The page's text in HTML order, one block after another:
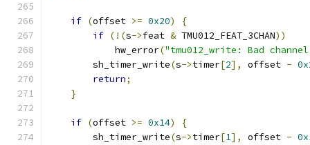
if (offset >= 0x20)
{
if (!(s->feat & TMU012_FEAT_3CHAN))
	    hw_error
("tmu012_write: Bad
        sh_timer_write
(s->timer[2], offset -
return;
}
if (offset >= 0x14)
{
        sh_timer_write
(s->timer[1], offset -